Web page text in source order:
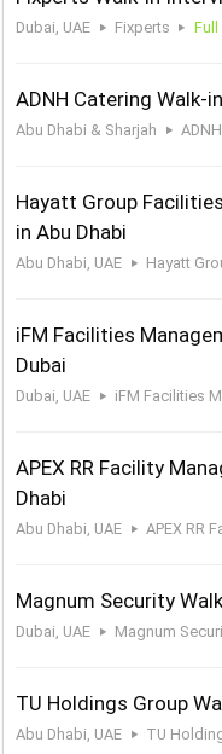
Dubai, UAE Fixperts
ADNH Catering Walk-
Abu Dhabi & Sharjah
Hayatt Group
in Abu Dhabi
Abu Dhabi, UAE Hayatt
iFM Facilities
Dubai
Dubai, UAE iFM Facilities
APEX RR Facility
Dhabi
Abu Dhabi, UAE APEX RR
Magnum Security
Dubai, UAE Magnum
TU Holdings Group
Abu Dhabi, UAE TU